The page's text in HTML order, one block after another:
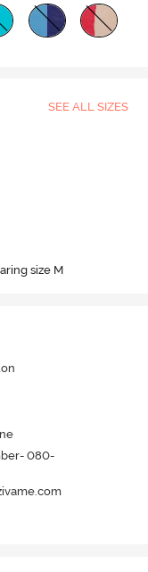
SEE ALL SIZES
size M
080-